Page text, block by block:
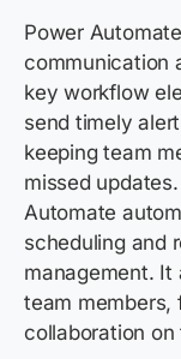
Power
communication
key workflow
send timely
keeping team
missed
Automate
scheduling and
management. It
team members,
collaboration